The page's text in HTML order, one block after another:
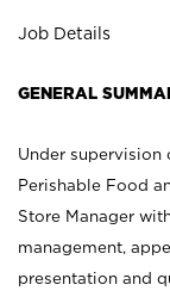
Job Details
GENERAL
Under supervision
Perishable Food
Store Manager
management,
presentation and